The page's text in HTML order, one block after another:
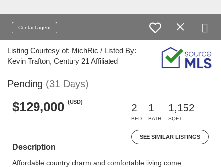
Contact agent
Listing Courtesy of: MichRic / Listed By:
Kevin Trafton, Century 21 Affiliated
Pending (31 Days)
$129,000 (USD)
2
BED
1
BATH
1,152
SQFT
SEE SIMILAR LISTINGS
Description
Affordable country charm and comfortable living come